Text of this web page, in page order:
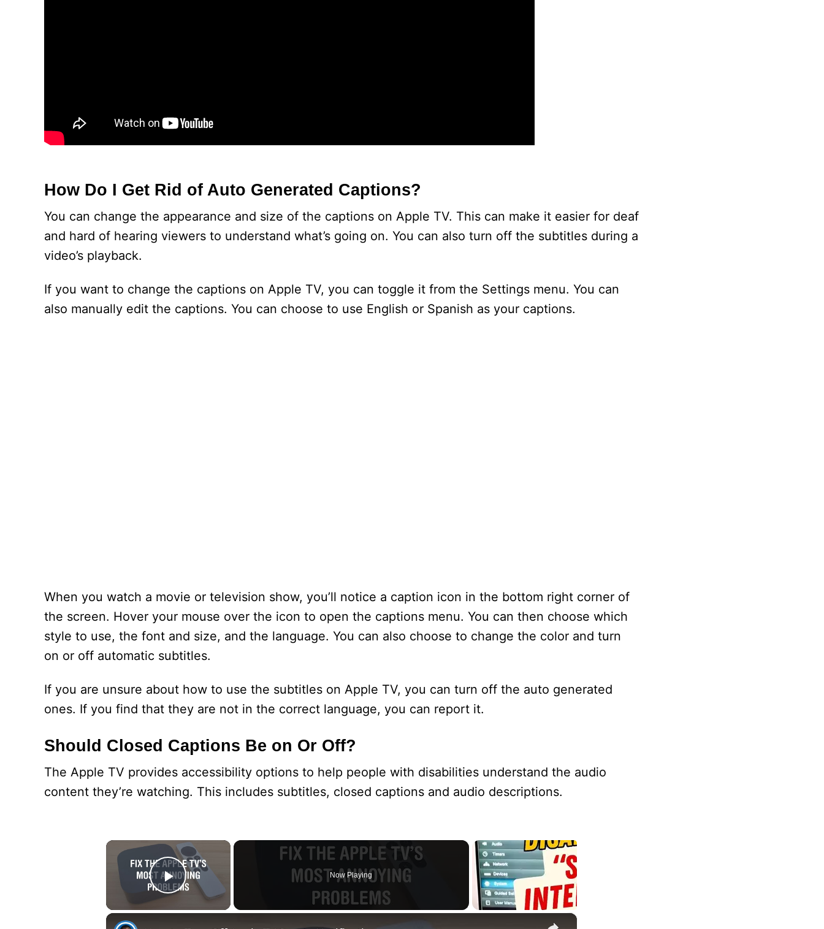
How Do I Get Rid of Auto Generated Captions?
You can change the appearance and size of the captions on Apple TV. This can make it easier for deaf
and hard of hearing viewers to understand what’s going on. You can also turn off the subtitles during a
video’s playback.
If you want to change the captions on Apple TV, you can toggle it from the Settings menu. You can
also manually edit the captions. You can choose to use English or Spanish as your captions.
When you watch a movie or television show, you’ll notice a caption icon in the bottom right corner of
the screen. Hover your mouse over the icon to open the captions menu. You can then choose which
style to use, the font and size, and the language. You can also choose to change the color and turn
on or off automatic subtitles.
If you are unsure about how to use the subtitles on Apple TV, you can turn off the auto generated
ones. If you find that they are not in the correct language, you can report it.
Should Closed Captions Be on Or Off?
The Apple TV provides accessibility options to help people with disabilities understand the audio
content they’re watching. This includes subtitles, closed captions and audio descriptions.
×
Play Video
Now Playing
×